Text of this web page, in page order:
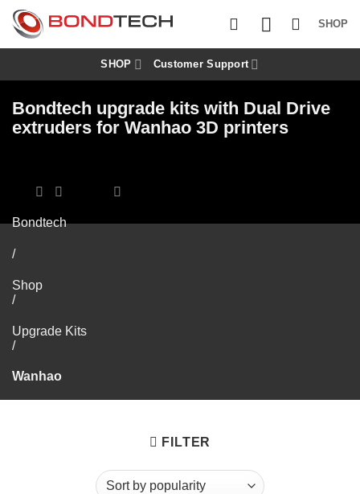
p
o
SHOP
SHOP Customer Support
Bondtech upgrade kits with Dual Drive
extruders for Wanhao 3D printers
Bondtech
/
Shop
/
Upgrade Kits
/
Wanhao
FILTER